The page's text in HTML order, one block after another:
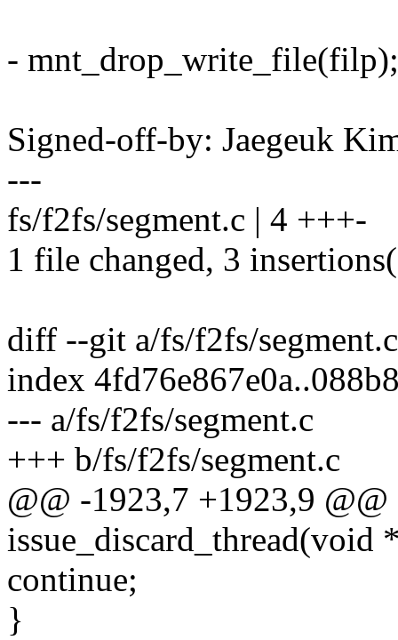
- mnt_drop_write_file(filp);
Signed-off-by: Jaegeuk
---
fs/f2fs/segment.c | 4 +++-
1 file changed, 3
diff --git a/fs/f2fs/
index
--- a/fs/f2fs/segment.c
+++ b/fs/f2fs/segment.c
@@ -1923,7 +1923,9
issue_discard_thread(void
continue;
}